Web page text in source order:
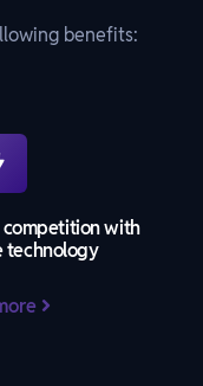
benefits:
with